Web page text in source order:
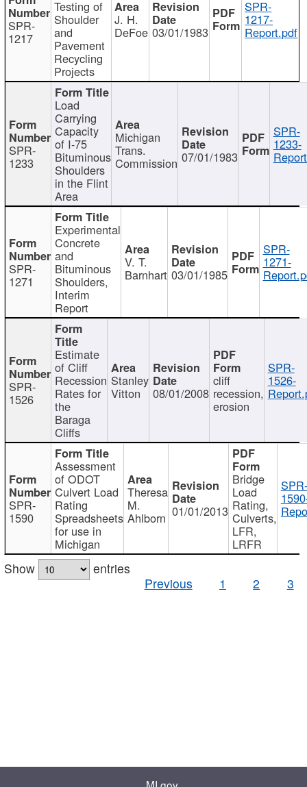
SPR-
1217
Testing of
Shoulder
and
Pavement
Recycling
Projects
J. H.
DeFoe 03/01/1983
SPR-
1217-
Report.pdf
SPR-
1233
Load
Carrying
Capacity
of I-75
Bituminous
Shoulders
in the Flint
Area
Michigan
Trans.
Commission 07/01/1983
SPR-
1233-
SPR-
1271
Experimental
Concrete
and
Bituminous
Shoulders,
Interim
Report
V. T.
Barnhart 03/01/1985
SPR-
1271-
SPR-
1526
Estimate
of Cliff
Recession
Rates for
the
Baraga
Cliffs
Stanley
Vitton 08/01/2008
cliff
recession,
erosion
SPR-
1526-
SPR-
1590
Assessment
of ODOT
Culvert Load
Rating
Spreadsheets
for use in
Michigan
Theresa
M.
Ahlborn 01/01/2013
Bridge
Load
Rating,
Culverts,
LFR,
LRFR
SPR-
Show
entries
Previous
1 2 3